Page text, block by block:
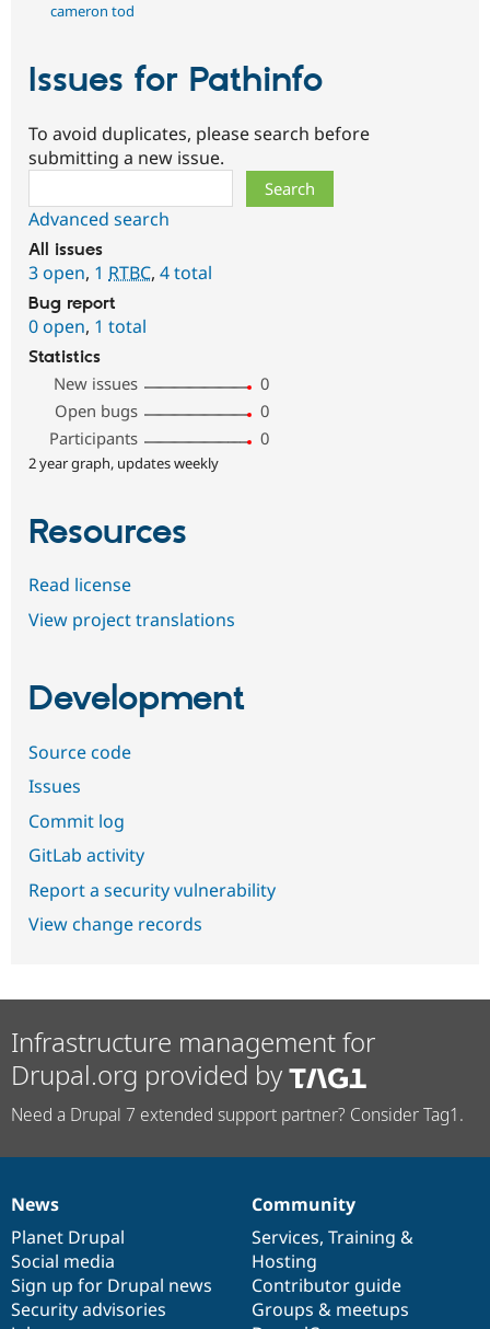
cameron tod
Issues for Pathinfo
To avoid duplicates, please search before
submitting a new issue.
Advanced search
All issues
3 open, 1 RTBC, 4 total
Bug report
0 open, 1 total
Statistics
New issues
0
Open bugs
0
Participants
0
2 year graph, updates weekly
Resources
Read license
View project translations
Development
Source code
Issues
Commit log
GitLab activity
Report a security vulnerability
View change records
Infrastructure management for
Drupal.org provided by
Need a Drupal 7 extended support partner? Consider Tag1.
News
items
News
Planet Drupal
Social media
Sign up for Drupal news
Security advisories
Our
community
Community
Services, Training &
Hosting
Contributor guide
Groups & meetups
Documentation
Drupal
code
base
Governance
of
community